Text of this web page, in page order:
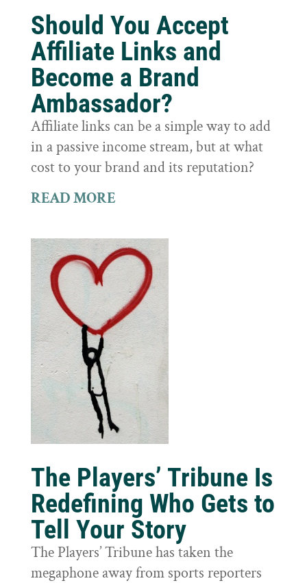
Should You Accept
Affiliate Links and
Become a Brand
Ambassador?
Affiliate links can be a simple way to add
in a passive income stream, but at what
cost to your brand and its reputation?
READ MORE
The Players’ Tribune Is
Redefining Who Gets to
Tell Your Story
The Players’ Tribune has taken the
megaphone away from sports reporters